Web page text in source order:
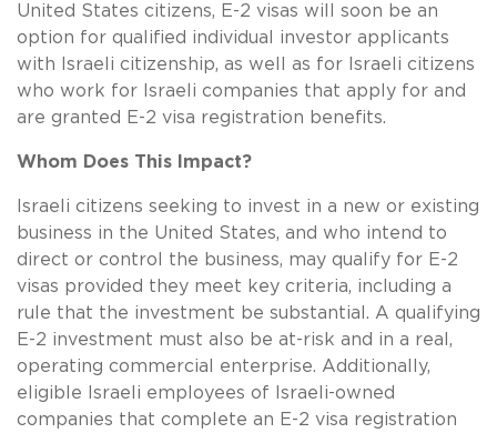
United States citizens, E-2 visas will soon be an
option for qualified individual investor applicants
with Israeli citizenship, as well as for Israeli citizens
who work for Israeli companies that apply for and
are granted E-2 visa registration benefits.
Whom Does This Impact?
Israeli citizens seeking to invest in a new or existing
business in the United States, and who intend to
direct or control the business, may qualify for E-2
visas provided they meet key criteria, including a
rule that the investment be substantial. A qualifying
E-2 investment must also be at-risk and in a real,
operating commercial enterprise. Additionally,
eligible Israeli employees of Israeli-owned
companies that complete an E-2 visa registration